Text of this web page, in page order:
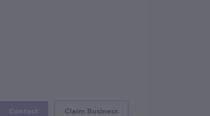
Contact Claim Business